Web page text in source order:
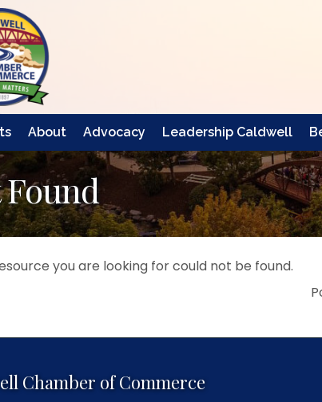
About Advocacy Leadership Caldwell
you are looking for could not be found.
Chamber of Commerce